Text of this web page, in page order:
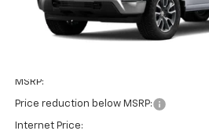
MSRP:
Price reduction below MSRP:
Internet Price: